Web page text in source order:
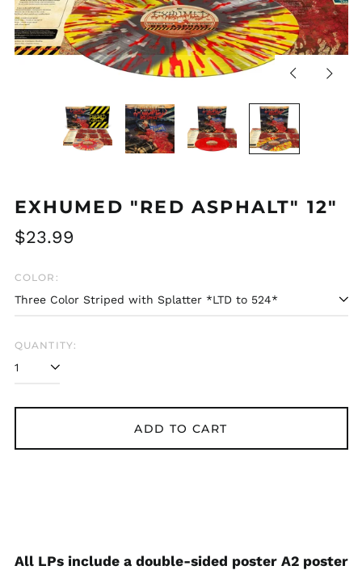
PreviousNext
EXHUMED "RED ASPHALT" 12"
Regular
$23.99
COLOR:
QUANTITY:
ADD TO CART
All LPs include a double-sided poster A2 poster